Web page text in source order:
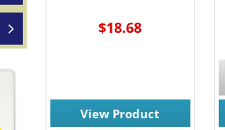
$18.68
View Product